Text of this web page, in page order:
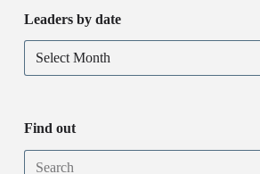
Leaders by date
Find out